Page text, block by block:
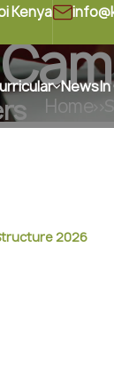
Kenya
News
Home
2026